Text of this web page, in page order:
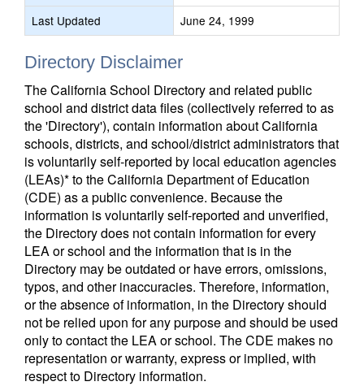
Last Updated
June 24, 1999
Directory Disclaimer
The California School Directory and related public
school and district data files (collectively referred to as
the 'Directory'), contain information about California
schools, districts, and school/district administrators that
is voluntarily self-reported by local education agencies
(LEAs)* to the California Department of Education
(CDE) as a public convenience. Because the
information is voluntarily self-reported and unverified,
the Directory does not contain information for every
LEA or school and the information that is in the
Directory may be outdated or have errors, omissions,
typos, and other inaccuracies. Therefore, information,
or the absence of information, in the Directory should
not be relied upon for any purpose and should be used
only to contact the LEA or school. The CDE makes no
representation or warranty, express or implied, with
respect to Directory information.